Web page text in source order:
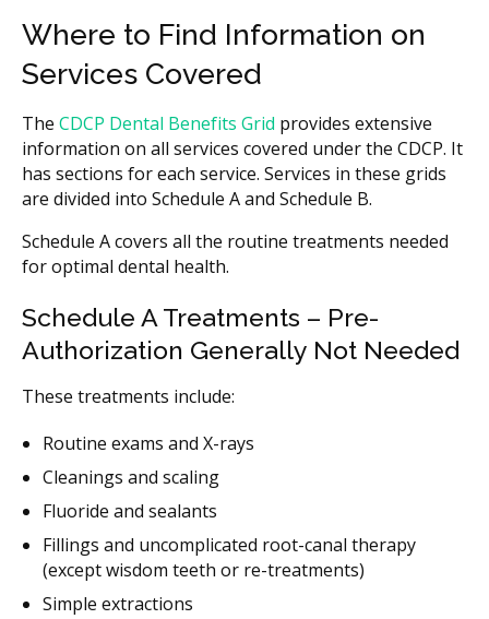
Where to Find Information on
Services Covered
The CDCP Dental Benefits Grid provides extensive
information on all services covered under the CDCP. It
has sections for each service. Services in these grids
are divided into Schedule A and Schedule B.
Schedule A covers all the routine treatments needed
for optimal dental health.
Schedule A Treatments – Pre-
Authorization Generally Not Needed
These treatments include:
Routine exams and X-rays
Cleanings and scaling
Fluoride and sealants
Fillings and uncomplicated root-canal therapy
(except wisdom teeth or re-treatments)
Simple extractions